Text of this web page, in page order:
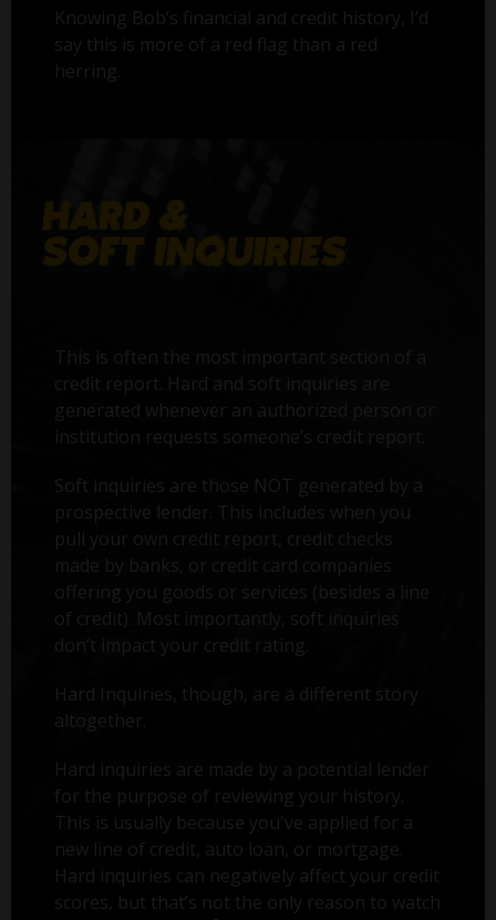
Knowing Bob’s financial and credit history, I’d
say this is more of a red flag than a red
herring.
This is often the most important section of a
credit report. Hard and soft inquiries are
generated whenever an authorized person or
institution requests someone’s credit report.
Soft inquiries are those NOT generated by a
prospective lender. This includes when you
pull your own credit report, credit checks
made by banks, or credit card companies
offering you goods or services (besides a line
of credit). Most importantly, soft inquiries
don’t impact your credit rating.
Hard Inquiries, though, are a different story
altogether.
Hard inquiries are made by a potential lender
for the purpose of reviewing your history.
This is usually because you've applied for a
new line of credit, auto loan, or mortgage.
Hard inquiries can negatively affect your credit
scores, but that’s not the only reason to watch